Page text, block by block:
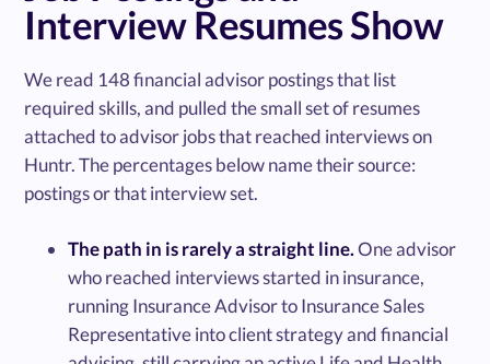
Interview Resumes Show
We read 148 financial advisor postings that list
required skills, and pulled the small set of resumes
attached to advisor jobs that reached interviews on
Huntr. The percentages below name their source:
postings or that interview set.
The path in is rarely a straight line.One advisor
who reached interviews started in insurance,
running Insurance Advisor to Insurance Sales
Representative into client strategy and financial